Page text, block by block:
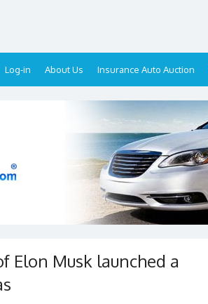
Log-in About Us Insurance Auto Auction
Elon Musk launched a